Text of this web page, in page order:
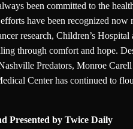
been committed to the
have been recognized now
research, Children’s
through comfort and hope.
Predators, Monroe
Center has continued to
Presented by Twice Daily